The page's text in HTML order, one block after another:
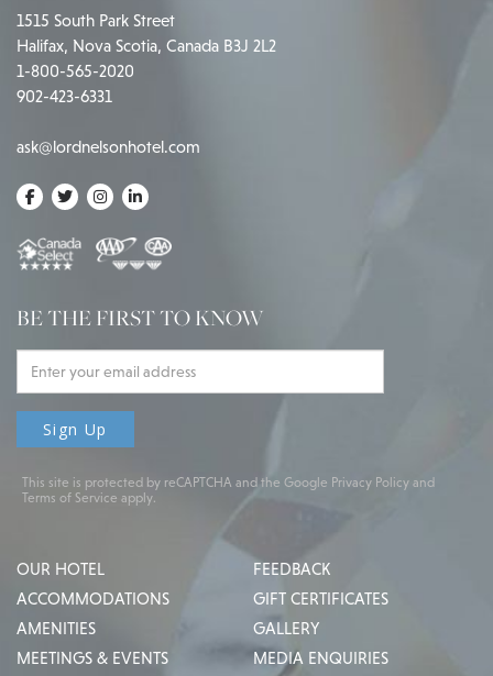
1515 South Park Street
Halifax, Nova Scotia, Canada B3J 2L2
1-800-565-2020
902-423-6331
ask@lordnelsonhotel.com
BE THE FIRST TO KNOW
This site is protected by reCAPTCHA and the Google Privacy Policy and
Terms of Service apply.
OUR HOTEL
ACCOMMODATIONS
AMENITIES
MEETINGS & EVENTS
FEEDBACK
GIFT CERTIFICATES
GALLERY
MEDIA ENQUIRIES